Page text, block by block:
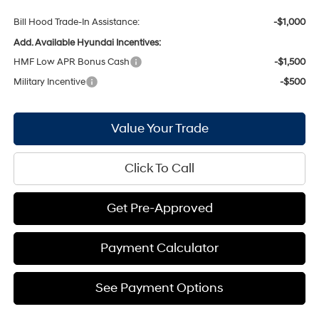
Bill Hood Trade-In Assistance:
-$1,000
Add. Available Hyundai Incentives:
HMF Low APR Bonus Cash
-$1,500
Military Incentive
-$500
Value Your Trade
Click To Call
Get Pre-Approved
Payment Calculator
See Payment Options